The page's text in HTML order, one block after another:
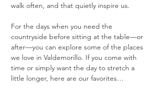
walk often, and that quietly inspire us.
For the days when you need the
countryside before sitting at the table—or
after—you can explore some of the places
we love in Valdemorillo. If you come with
time or simply want the day to stretch a
little longer, here are our favorites…